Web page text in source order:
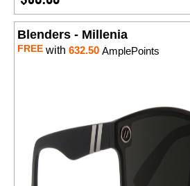
Blenders - Millenia
FREE with 632.50 AmplePoints